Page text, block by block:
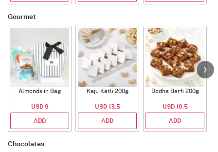
Gourmet
Almonds in Bag
USD 9
ADD
Kaju Katli 200g
USD 13.5
ADD
Dodha Barfi 200g
USD 10.5
ADD
Chocolates